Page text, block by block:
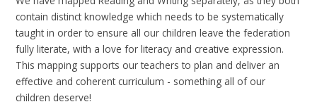
contain distinct knowledge which needs to be systematically
taught in order to ensure all our children leave the federation
fully literate, with a love for literacy and creative expression.
This mapping supports our teachers to plan and deliver an
effective and coherent curriculum - something all of our
children deserve!